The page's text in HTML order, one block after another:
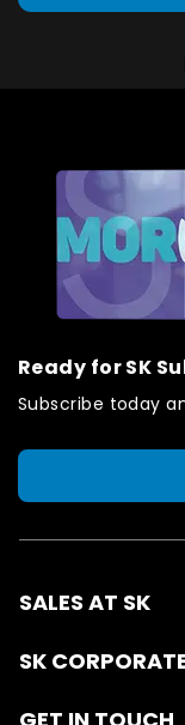
Ready for SK
Subscribe today
SALES AT SK
SK